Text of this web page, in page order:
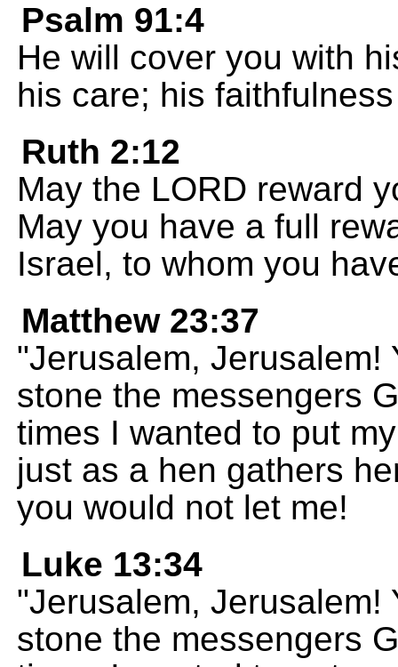
Psalm 91:4
He will cover you with
his care; his
Ruth 2:12
May the LORD reward
May you have a full
Israel, to whom you
Matthew 23:37
"Jerusalem, Jerusalem!
stone the messengers
times I wanted to put
just as a hen gathers
you would not let me!
Luke 13:34
"Jerusalem, Jerusalem!
stone the messengers